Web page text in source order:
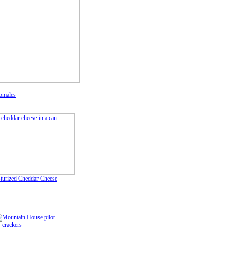
Cheddar Cheese